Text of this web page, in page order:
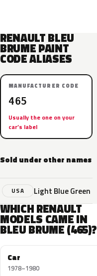
RENAULT BLEU
BRUME PAINT
CODE ALIASES
MANUFACTURER CODE
465
Usually the one on your
car’s label
Sold under other names
USA Light Blue Green
WHICH RENAULT
MODELS CAME IN
BLEU BRUME (465)?
Car
1978–1980